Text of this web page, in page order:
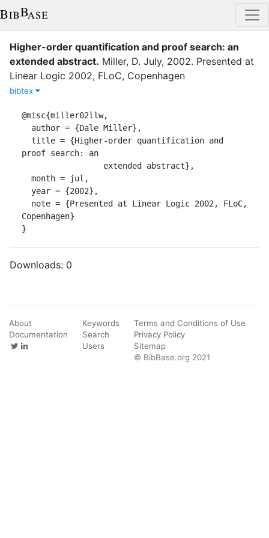
Higher-order quantification and proof search: an
extended abstract. Miller, D. July, 2002. Presented at
Linear Logic 2002, FLoC, Copenhagen
bibtex
@misc{miller02llw,
proof search: an
Copenhagen}
}
Downloads: 0
About
Documentation
Keywords
Search
Users
Terms and Conditions of Use
Privacy Policy
Sitemap
© BibBase.org 2021